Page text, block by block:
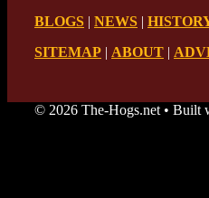
BLOGS | NEWS |
SITEMAP | ABOUT |
© 2026 The-Hogs.net • Built